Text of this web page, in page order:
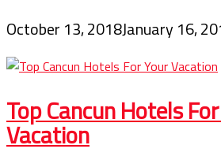
October 13, 2018January 16,
Top Cancun Hotels
Vacation